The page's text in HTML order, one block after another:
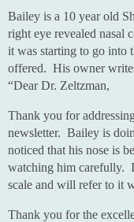
Bailey is a 10 year old
right eye revealed nasal
it was starting to go into
offered. His owner
“Dear Dr. Zeltzman,
Thank you for
newsletter. Bailey is
noticed that his nose is
watching him carefully.
scale and will refer to it
Thank you for the